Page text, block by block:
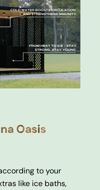
Oasis
to your
like ice baths,